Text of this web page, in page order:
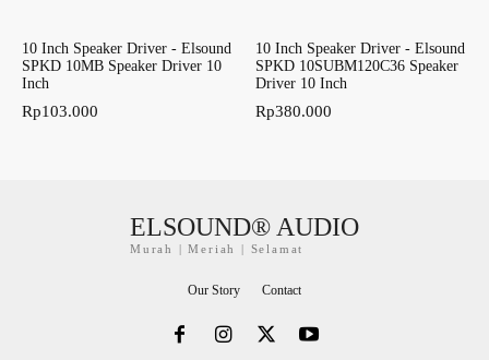
10 Inch Speaker Driver - Elsound
SPKD 10MB Speaker Driver 10
Inch
Rp103.000
10 Inch Speaker Driver - Elsound
SPKD 10SUBM120C36 Speaker
Driver 10 Inch
Rp380.000
ELSOUND® AUDIO
Murah | Meriah | Selamat
Our Story Contact